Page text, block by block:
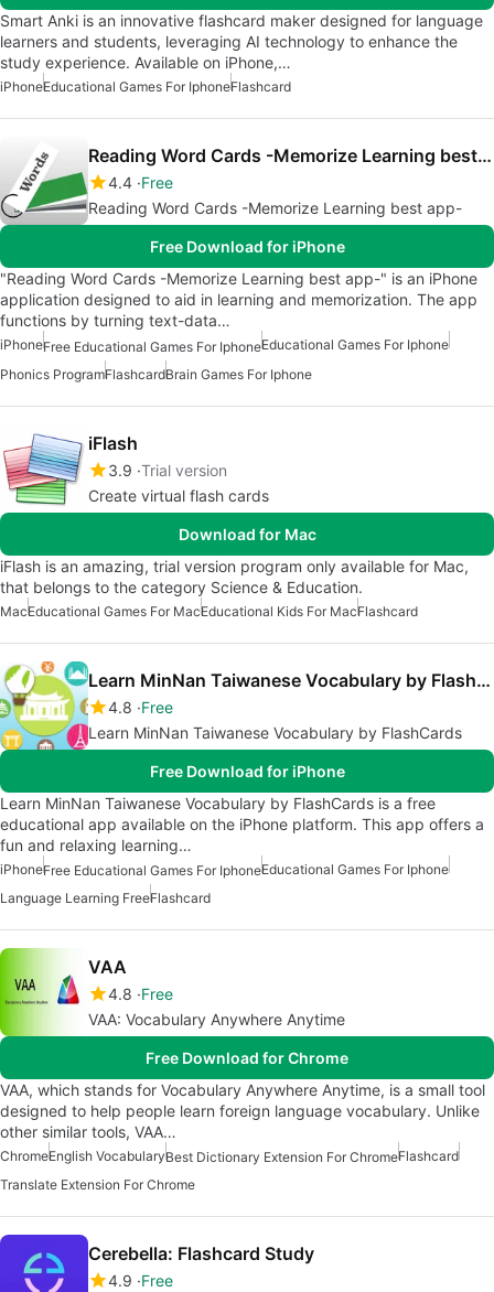
Smart Anki is an innovative flashcard maker designed for language
learners and students, leveraging AI technology to enhance the
study experience. Available on iPhone,…
iPhoneEducational Games For IphoneFlashcard
Reading Word Cards -Memorize Learning best app-
4.4 Free
Reading Word Cards -Memorize Learning best app-
Free Download for iPhone
"Reading Word Cards -Memorize Learning best app-" is an iPhone
application designed to aid in learning and memorization. The app
functions by turning text-data…
iPhoneFree Educational Games For IphoneEducational Games For Iphone
Phonics ProgramFlashcardBrain Games For Iphone
iFlash
3.9 Trial version
Create virtual flash cards
Download for Mac
iFlash is an amazing, trial version program only available for Mac,
that belongs to the category Science & Education.
MacEducational Games For MacEducational Kids For MacFlashcard
Learn MinNan Taiwanese Vocabulary by FlashCards
4.8 Free
Learn MinNan Taiwanese Vocabulary by FlashCards
Free Download for iPhone
Learn MinNan Taiwanese Vocabulary by FlashCards is a free
educational app available on the iPhone platform. This app offers a
fun and relaxing learning…
iPhoneFree Educational Games For IphoneEducational Games For Iphone
Language Learning FreeFlashcard
VAA
4.8 Free
VAA: Vocabulary Anywhere Anytime
Free Download for Chrome
VAA, which stands for Vocabulary Anywhere Anytime, is a small tool
designed to help people learn foreign language vocabulary. Unlike
other similar tools, VAA…
ChromeEnglish VocabularyBest Dictionary Extension For ChromeFlashcard
Translate Extension For Chrome
Cerebella: Flashcard Study
4.9 Free